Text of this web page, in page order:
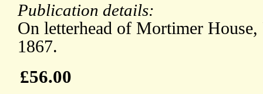
Publication details:
On letterhead of Mortimer
1867.
£56.00